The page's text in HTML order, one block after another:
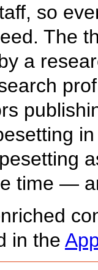
so
The
a
time —
in the